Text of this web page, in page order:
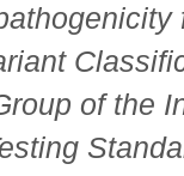
of the